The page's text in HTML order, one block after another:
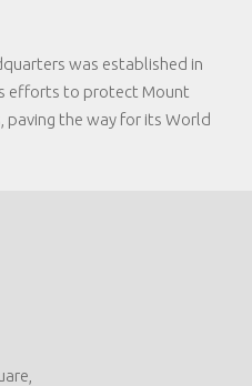
was established in
efforts to protect Mount
paving the way for its World